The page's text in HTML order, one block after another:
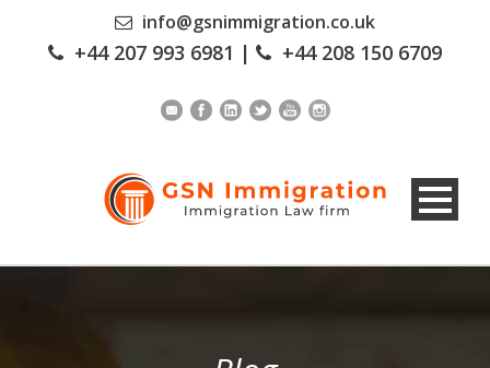
info@gsnimmigration.co.uk
+44 207 993 6981 | +44 208 150 6709